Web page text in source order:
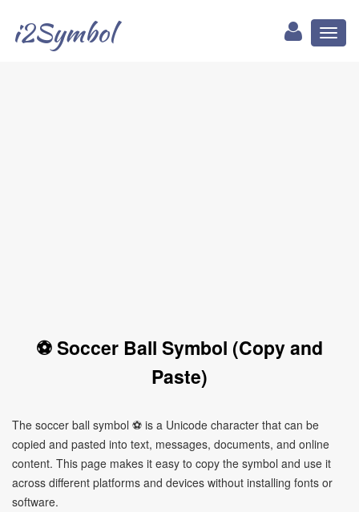
i2Symbol
⚽ Soccer Ball Symbol (Copy and
Paste)
The soccer ball symbol ⚽ is a Unicode character that can be
copied and pasted into text, messages, documents, and online
content. This page makes it easy to copy the symbol and use it
across different platforms and devices without installing fonts or
software.